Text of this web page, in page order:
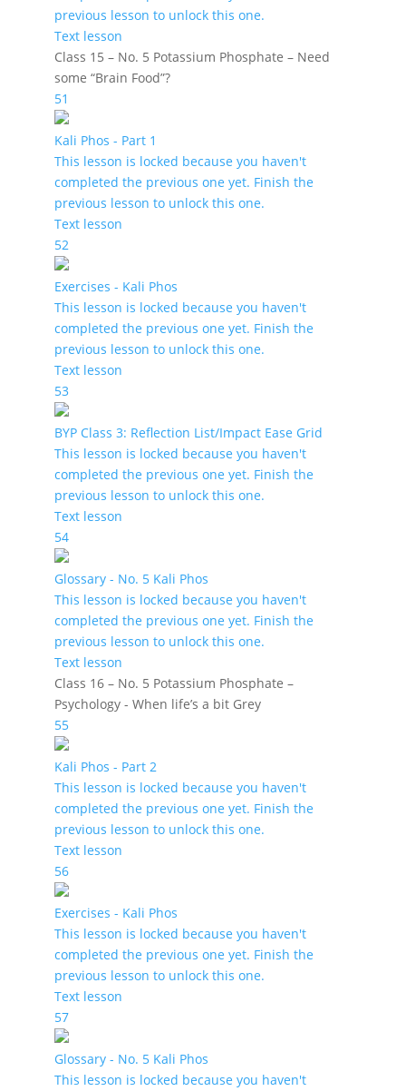
previous lesson to unlock this one.
Text lesson
Class 15 – No. 5 Potassium Phosphate – Need
some “Brain Food”?
51
Kali Phos - Part 1
This lesson is locked because you haven't
completed the previous one yet. Finish the
previous lesson to unlock this one.
Text lesson
52
Exercises - Kali Phos
This lesson is locked because you haven't
completed the previous one yet. Finish the
previous lesson to unlock this one.
Text lesson
53
BYP Class 3: Reflection List/Impact Ease Grid
This lesson is locked because you haven't
completed the previous one yet. Finish the
previous lesson to unlock this one.
Text lesson
54
Glossary - No. 5 Kali Phos
This lesson is locked because you haven't
completed the previous one yet. Finish the
previous lesson to unlock this one.
Text lesson
Class 16 – No. 5 Potassium Phosphate –
Psychology - When life’s a bit Grey
55
Kali Phos - Part 2
This lesson is locked because you haven't
completed the previous one yet. Finish the
previous lesson to unlock this one.
Text lesson
56
Exercises - Kali Phos
This lesson is locked because you haven't
completed the previous one yet. Finish the
previous lesson to unlock this one.
Text lesson
57
Glossary - No. 5 Kali Phos
This lesson is locked because you haven't